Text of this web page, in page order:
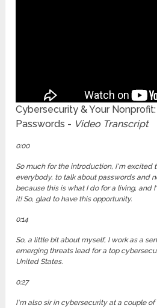
Cybersecurity & Your
Passwords - Video Transcript
0:00
So much for the introduction, I'm excited
everybody, to talk about passwords and
because this is what I do for a living, and
it! So, glad to have this opportunity.
0:14
So, a little bit about myself, I work as a
emerging threats lead for a top
United States.
0:27
I'm also sir in cybersecurity at a couple